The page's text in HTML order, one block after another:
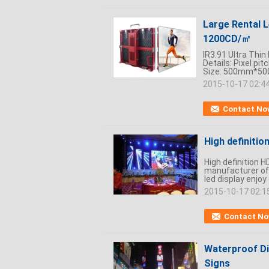
Large Rental
1200CD/㎡
Contact
IR3.91 Ultra
Details: Pixel
Size:
2015-10-17
High
Contact
High definition
manufacturer of
led display
2015-10-17
Waterproof
Signs